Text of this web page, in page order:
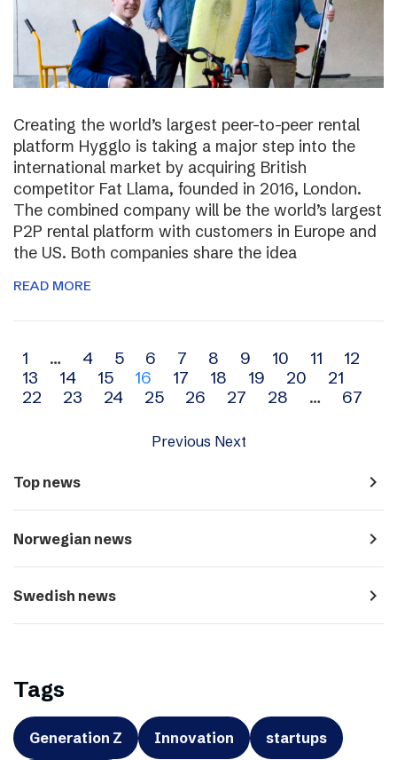
Creating the world’s largest peer-to-peer rental
platform Hygglo is taking a major step into the
international market by acquiring British
competitor Fat Llama, founded in 2016, London.
The combined company will be the world’s largest
P2P rental platform with customers in Europe and
the US. Both companies share the idea
READ MORE
Archive
navigation
1 … 4 5 6 7 8 9 10 11
12
13
14 15 16 17 18 19 20
21
22
23 24 25 26 27 28 … 67
Previous Next
Top news navigate_next
Norwegian news navigate_next
Swedish news navigate_next
Tags
Generation Z Innovation startups